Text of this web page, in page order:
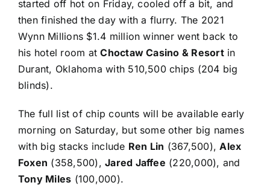
started off hot on Friday, cooled off a bit, and
then finished the day with a flurry. The 2021
Wynn Millions $1.4 million winner went back to
his hotel room atChoctaw Casino & Resortin
Durant, Oklahoma with 510,500 chips (204 big
blinds).
The full list of chip counts will be available early
morning on Saturday, but some other big names
with big stacks include Ren Lin (367,500),Alex
Foxen (358,500),Jared Jaffee (220,000), and
Tony Miles (100,000).